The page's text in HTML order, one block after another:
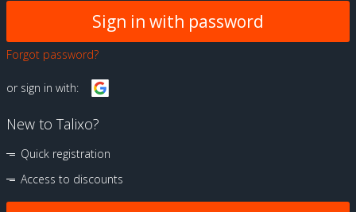
Forgot password?
or sign in with:
New to Talixo?
Quick registration
Access to discounts